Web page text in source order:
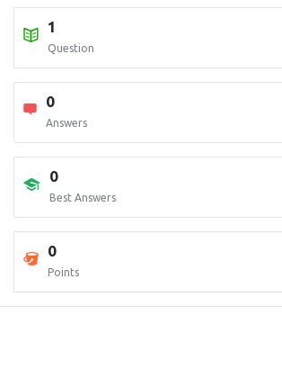
1
Question
0
Answers
0
Best Answers
0
Points